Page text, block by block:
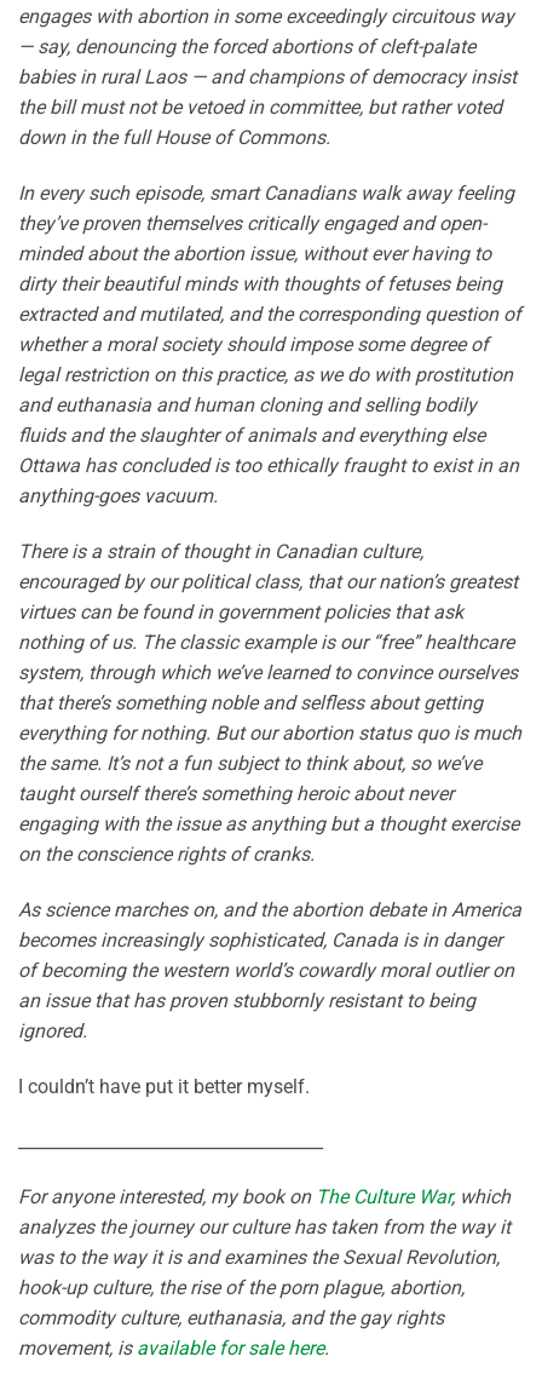
engages with abortion in some exceedingly circuitous way
— say, denouncing the forced abortions of cleft-palate
babies in rural Laos — and champions of democracy insist
the bill must not be vetoed in committee, but rather voted
down in the full House of Commons.
In every such episode, smart Canadians walk away feeling
they’ve proven themselves critically engaged and open-
minded about the abortion issue, without ever having to
dirty their beautiful minds with thoughts of fetuses being
extracted and mutilated, and the corresponding question of
whether a moral society should impose some degree of
legal restriction on this practice, as we do with prostitution
and euthanasia and human cloning and selling bodily
fluids and the slaughter of animals and everything else
Ottawa has concluded is too ethically fraught to exist in an
anything-goes vacuum.
There is a strain of thought in Canadian culture,
encouraged by our political class, that our nation’s greatest
virtues can be found in government policies that ask
nothing of us. The classic example is our “free” healthcare
system, through which we’ve learned to convince ourselves
that there’s something noble and selfless about getting
everything for nothing. But our abortion status quo is much
the same. It’s not a fun subject to think about, so we’ve
taught ourself there’s something heroic about never
engaging with the issue as anything but a thought exercise
on the conscience rights of cranks.
As science marches on, and the abortion debate in America
becomes increasingly sophisticated, Canada is in danger
of becoming the western world’s cowardly moral outlier on
an issue that has proven stubbornly resistant to being
ignored.
I couldn’t have put it better myself.
For anyone interested, my book on The Culture War, which
analyzes the journey our culture has taken from the way it
was to the way it is and examines the Sexual Revolution,
hook-up culture, the rise of the porn plague, abortion,
commodity culture, euthanasia, and the gay rights
movement, is available for sale here.